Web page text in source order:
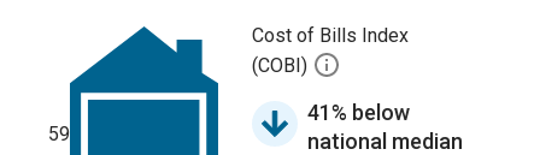
59
Cost of Bills Index
(COBI)
41% below
national median